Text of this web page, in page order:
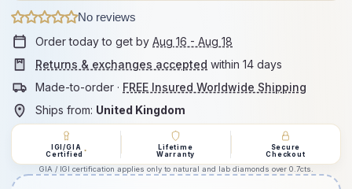
No reviews
Order today to get by Aug 16 - Aug 18
Returns & exchanges accepted within 14 days
Made-to-order · FREE Insured Worldwide Shipping
Ships from: United Kingdom
IGI/GIA
Certified
*
Lifetime
Warranty
Secure
Checkout
GIA / IGI certification applies only to natural and lab diamonds over 0.7cts.